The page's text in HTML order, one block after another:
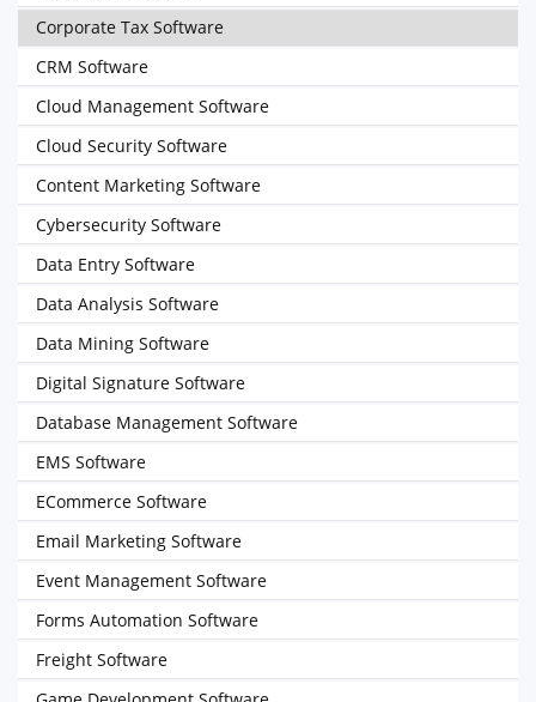
Corporate Tax Software
CRM Software
Cloud Management Software
Cloud Security Software
Content Marketing Software
Cybersecurity Software
Data Entry Software
Data Analysis Software
Data Mining Software
Digital Signature Software
Database Management Software
EMS Software
ECommerce Software
Email Marketing Software
Event Management Software
Forms Automation Software
Freight Software